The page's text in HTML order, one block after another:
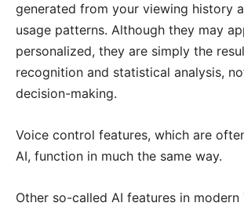
generated from your viewing history
usage patterns. Although they may
personalized, they are simply the
recognition and statistical analysis,
decision-making.
Voice control features, which are
AI, function in much the same way.
Other so-called AI features in